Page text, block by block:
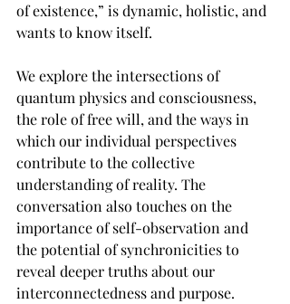
of existence,” is dynamic, holistic, and
wants to know itself.
We explore the intersections of
quantum physics and consciousness,
the role of free will, and the ways in
which our individual perspectives
contribute to the collective
understanding of reality. The
conversation also touches on the
importance of self-observation and
the potential of synchronicities to
reveal deeper truths about our
interconnectedness and purpose.